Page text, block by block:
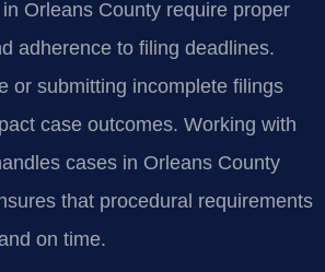
Orleans County require proper
adherence to filing deadlines.
or submitting incomplete filings
case outcomes. Working with
cases in Orleans County
that procedural requirements
on time.